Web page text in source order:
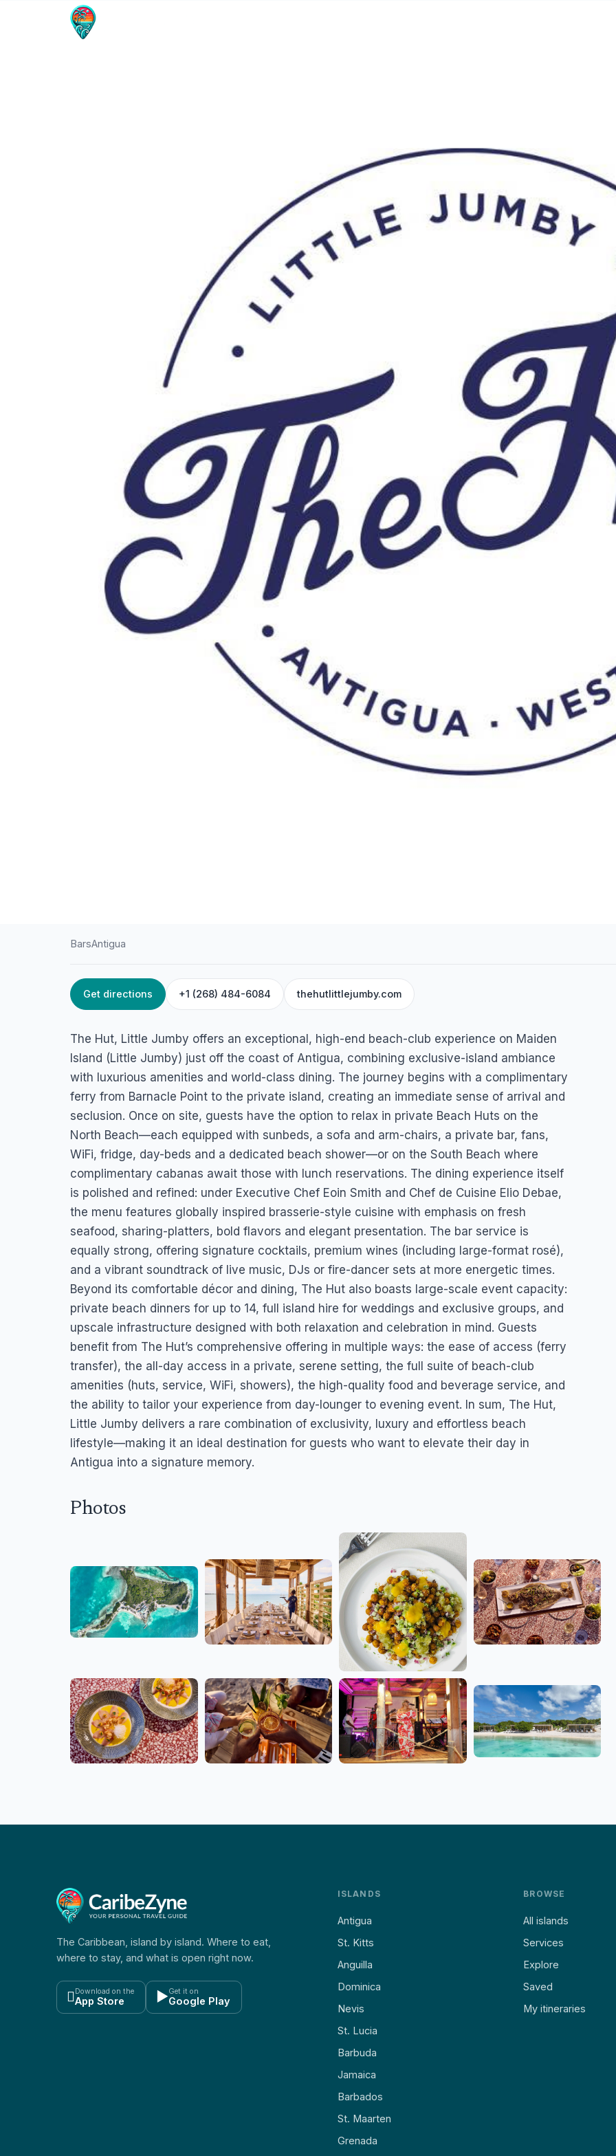
ANTIGUA / BARS
The Hut, Little Jumby
Maiden Island, Little Jumby, St. John's, Antigua
BarsAntigua
Get directions +1 (268) 484-6084 thehutlittlejumby.com
The Hut, Little Jumby offers an exceptional, high-end beach-club experience on Maiden
Island (Little Jumby) just off the coast of Antigua, combining exclusive-island ambiance
with luxurious amenities and world-class dining. The journey begins with a complimentary
ferry from Barnacle Point to the private island, creating an immediate sense of arrival and
seclusion. Once on site, guests have the option to relax in private Beach Huts on the
North Beach—each equipped with sunbeds, a sofa and arm-chairs, a private bar, fans,
WiFi, fridge, day-beds and a dedicated beach shower—or on the South Beach where
complimentary cabanas await those with lunch reservations. The dining experience itself
is polished and refined: under Executive Chef Eoin Smith and Chef de Cuisine Elio Debae,
the menu features globally inspired brasserie-style cuisine with emphasis on fresh
seafood, sharing-platters, bold flavors and elegant presentation. The bar service is
equally strong, offering signature cocktails, premium wines (including large-format rosé),
and a vibrant soundtrack of live music, DJs or fire-dancer sets at more energetic times.
Beyond its comfortable décor and dining, The Hut also boasts large-scale event capacity:
private beach dinners for up to 14, full island hire for weddings and exclusive groups, and
upscale infrastructure designed with both relaxation and celebration in mind. Guests
benefit from The Hut’s comprehensive offering in multiple ways: the ease of access (ferry
transfer), the all-day access in a private, serene setting, the full suite of beach-club
amenities (huts, service, WiFi, showers), the high-quality food and beverage service, and
the ability to tailor your experience from day-lounger to evening event. In sum, The Hut,
Little Jumby delivers a rare combination of exclusivity, luxury and effortless beach
lifestyle—making it an ideal destination for guests who want to elevate their day in
Antigua into a signature memory.
Photos
The Caribbean, island by island. Where to eat,
where to stay, and what is open right now.
Download on the
App Store ▶Get it on
Google Play
ISLANDS
Antigua
St. Kitts
Anguilla
Dominica
Nevis
St. Lucia
Barbuda
Jamaica
Barbados
St. Maarten
Grenada
BROWSE
All islands
Services
Explore
Saved
My itineraries